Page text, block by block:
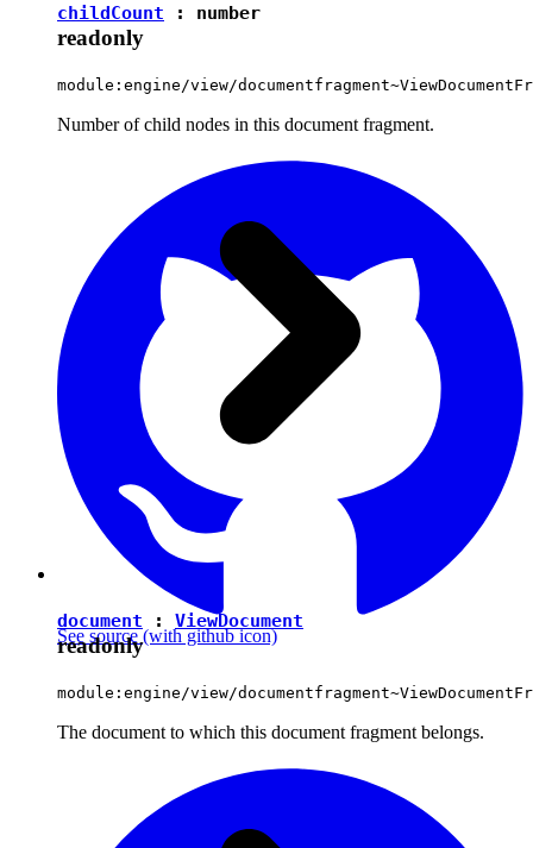
childCount : number
readonly
module:engine/view/
Number of child nodes in this document fragment.
See source(with github icon)
document : ViewDocument
readonly
module:engine/view/
The document to which this document fragment belongs.